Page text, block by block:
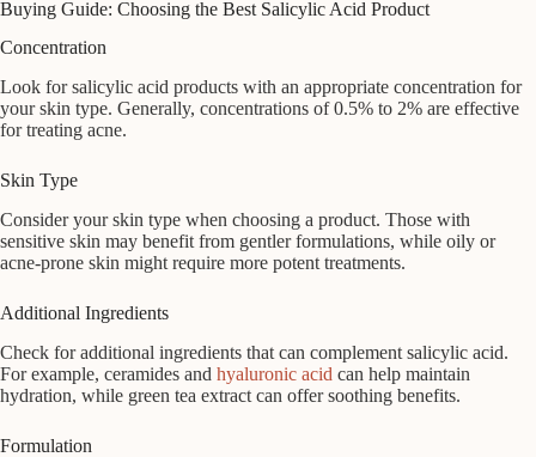
Buying Guide: Choosing the Best Salicylic Acid Product
Concentration
Look for salicylic acid products with an appropriate concentration for
your skin type. Generally, concentrations of 0.5% to 2% are effective
for treating acne.
Skin Type
Consider your skin type when choosing a product. Those with
sensitive skin may benefit from gentler formulations, while oily or
acne-prone skin might require more potent treatments.
Additional Ingredients
Check for additional ingredients that can complement salicylic acid.
For example, ceramides and hyaluronic acid can help maintain
hydration, while green tea extract can offer soothing benefits.
Formulation